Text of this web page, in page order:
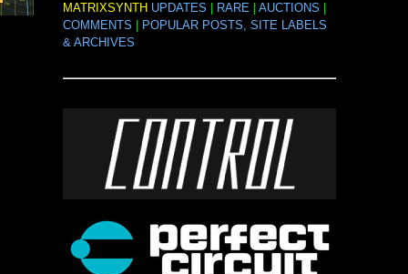
MATRIXSYNTH UPDATES RARE| AUCTIONS
COMMENTS
POPULAR POSTS, SITE LABELS
& ARCHIVES